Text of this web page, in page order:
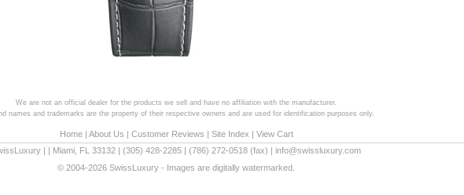
We are not an official dealer for the products we sell and have no affiliation with the manufacturer.
names and trademarks are the property of their respective owners and are used for identification purposes only.
Home| About Us | Customer Reviews | Site Index | View Cart
Miami FL 33132 (305) 428-2285 (786) 272-0518 (fax) | info@swissluxury.com
© 2004-2026 SwissLuxury - Images are digitally watermarked.